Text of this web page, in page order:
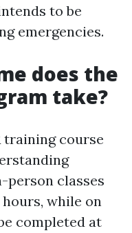
to be
emergencies.
does the
take?
training course
person classes
while on
completed at